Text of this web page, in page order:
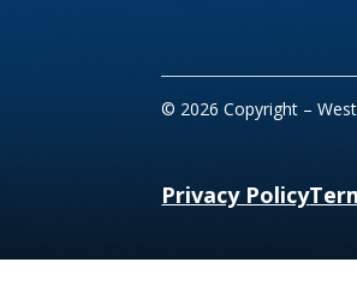
© 2026 Copyright –
Privacy Policy